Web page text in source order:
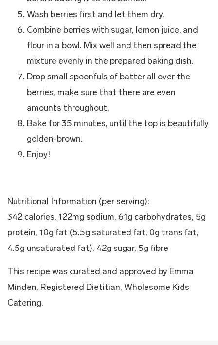
Wash berries first and let them dry.
Combine berries with sugar, lemon juice, and
flour in a bowl. Mix well and then spread the
mixture evenly in the prepared baking dish.
Drop small spoonfuls of batter all over the
berries, make sure that there are even
amounts throughout.
Bake for 35 minutes, until the top is beautifully
golden-brown.
Enjoy!
Nutritional Information (per serving):
342 calories, 122mg sodium, 61g carbohydrates, 5g
protein, 10g fat (5.5g saturated fat, 0g trans fat,
4.5g unsaturated fat), 42g sugar, 5g fibre
This recipe was curated and approved by Emma
Minden, Registered Dietitian, Wholesome Kids
Catering.